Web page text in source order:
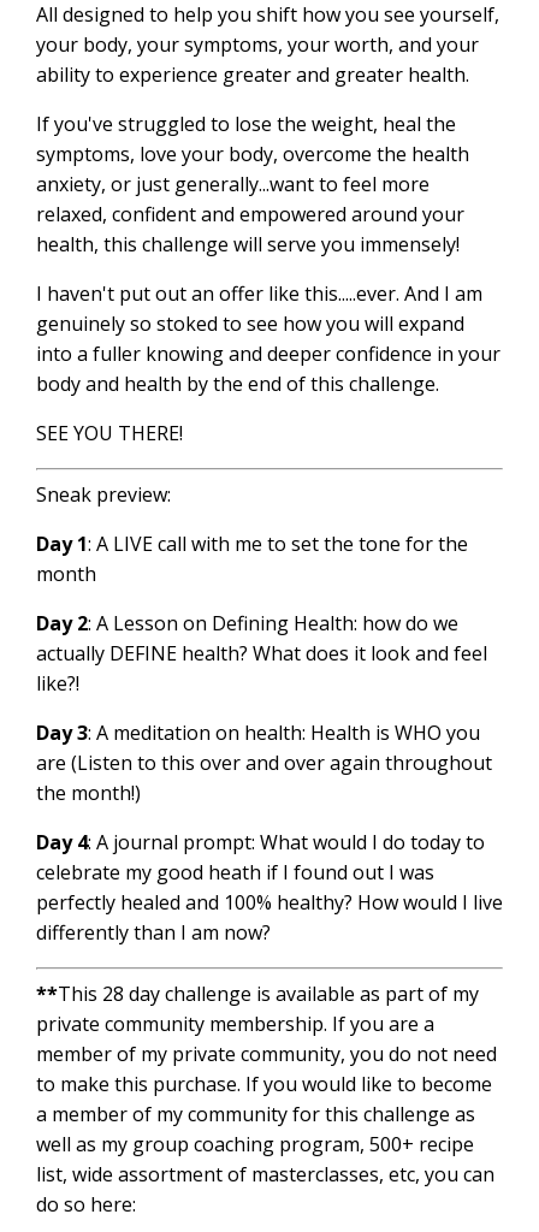
All designed to help you shift how you see yourself,
your body, your symptoms, your worth, and your
ability to experience greater and greater health.
If you've struggled to lose the weight, heal the
symptoms, love your body, overcome the health
anxiety, or just generally...want to feel more
relaxed, confident and empowered around your
health, this challenge will serve you immensely!
I haven't put out an offer like this.....ever. And I am
genuinely so stoked to see how you will expand
into a fuller knowing and deeper confidence in your
body and health by the end of this challenge.
SEE YOU THERE!
Sneak preview:
Day 1: A LIVE call with me to set the tone for the
month
Day 2: A Lesson on Defining Health: how do we
actually DEFINE health? What does it look and feel
like?!
Day 3: A meditation on health: Health is WHO you
are (Listen to this over and over again throughout
the month!)
Day 4: A journal prompt: What would I do today to
celebrate my good heath if I found out I was
perfectly healed and 100% healthy? How would I live
differently than I am now?
**This 28 day challenge is available as part of my
private community membership. If you are a
member of my private community, you do not need
to make this purchase. If you would like to become
a member of my community for this challenge as
well as my group coaching program, 500+ recipe
list, wide assortment of masterclasses, etc, you can
do so here: